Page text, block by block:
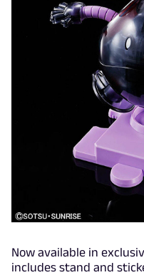
Now available in
includes stand and